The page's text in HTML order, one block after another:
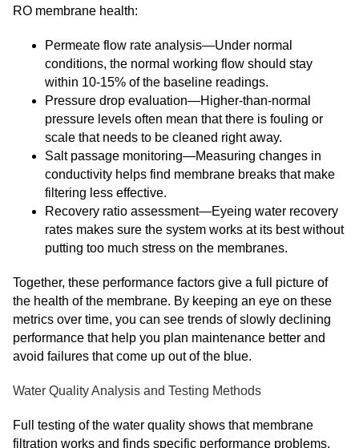
RO membrane health:
Permeate flow rate analysis—Under normal
conditions, the normal working flow should stay
within 10-15% of the baseline readings.
Pressure drop evaluation—Higher-than-normal
pressure levels often mean that there is fouling or
scale that needs to be cleaned right away.
Salt passage monitoring—Measuring changes in
conductivity helps find membrane breaks that make
filtering less effective.
Recovery ratio assessment—Eyeing water recovery
rates makes sure the system works at its best without
putting too much stress on the membranes.
Together, these performance factors give a full picture of
the health of the membrane. By keeping an eye on these
metrics over time, you can see trends of slowly declining
performance that help you plan maintenance better and
avoid failures that come up out of the blue.
Water Quality Analysis and Testing Methods
Full testing of the water quality shows that membrane
filtration works and finds specific performance problems.